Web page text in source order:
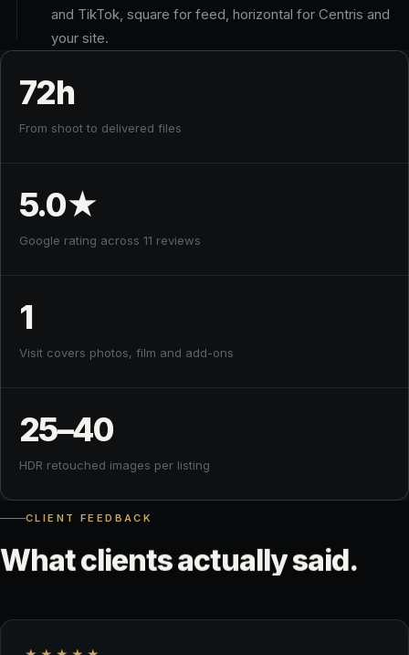
and TikTok, square for feed, horizontal for Centris and
your site.
72h
From shoot to delivered files
5.0★
Google rating across 11 reviews
1
Visit covers photos, film and add-ons
25–40
HDR retouched images per listing
CLIENT FEEDBACK
Whatclientsactuallysaid.